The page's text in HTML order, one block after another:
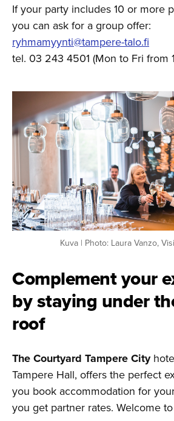
If your party includes 10 or more
you can ask for a group offer:
ryhmamyynti@tampere-talo.fi
tel. 03 243 4501 (Mon to Fri from
Kuva | Photo: Laura Vanzo,
Complement your
by staying under
roof
The Courtyard Tampere City
Tampere Hall, offers the perfect
you book accommodation for
you get partner rates. Welcome